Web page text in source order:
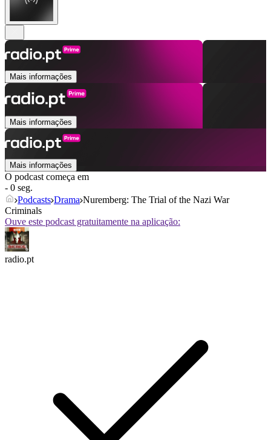
Mais informações
Mais informações
Mais informações
O podcast começa em
- 0 seg.
Podcasts Drama Nuremberg: The Trial of the Nazi War
Criminals
Ouve este podcast gratuitamente na aplicação:
radio.pt